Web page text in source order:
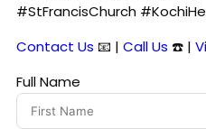
#StFrancisChurch
Contact Us 📧 | Call Us ☎️ |
Full Name